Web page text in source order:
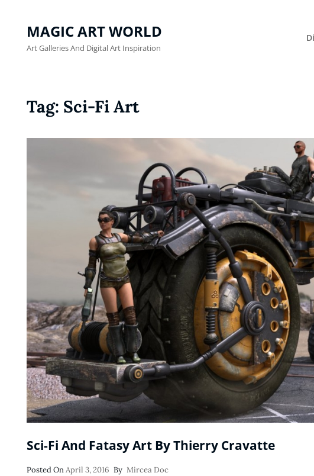
MAGIC ART WORLD
Art Galleries And Digital Art Inspiration
Tag: Sci-Fi Art
Sci-Fi And Fatasy Art By Thierry Cravatte
Posted On Posted
April 3, 2016 By Mircea Doc